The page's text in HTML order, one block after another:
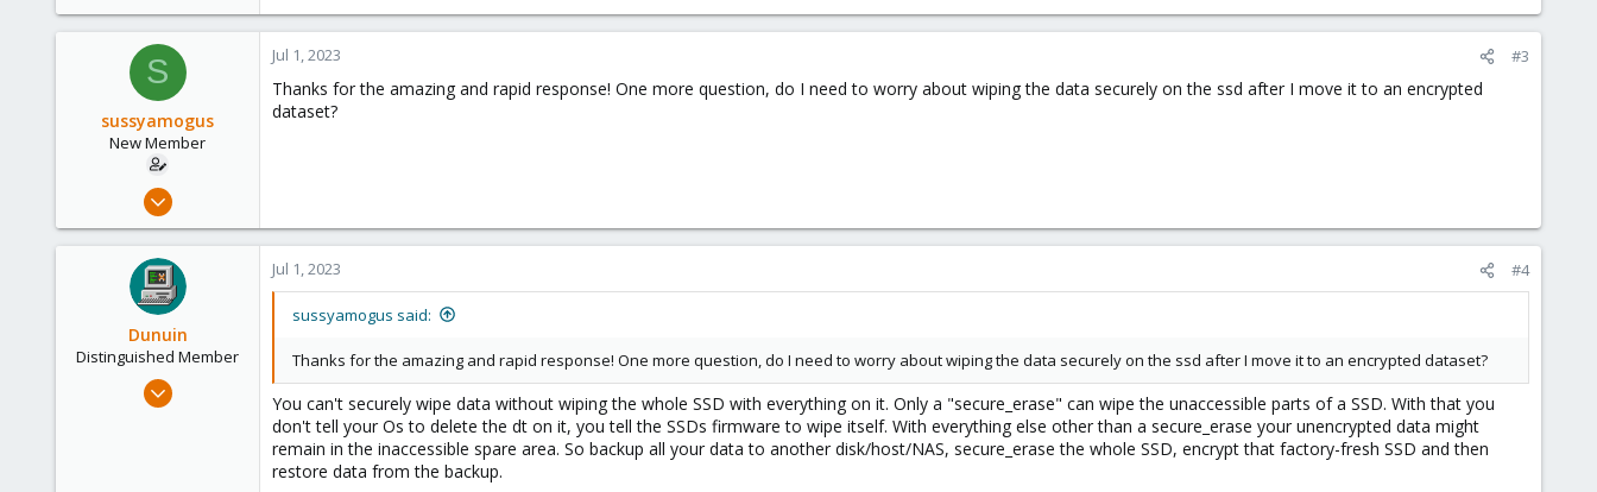
S
sussyamogus
New Member
0
Jul 1, 2023 #3
Thanks for the amazing and rapid response! One more question, do I need to worry about wiping the data securely on the ssd after I move it to an encrypted
dataset?
Dunuin
Distinguished Member
Jun 30, 2020
Jul 1, 2023 #4
sussyamogus said:
Thanks for the amazing and rapid response! One more question, do I need to worry about wiping the data securely on the ssd after I move it to an encrypted dataset?
You can't securely wipe data without wiping the whole SSD with everything on it. Only a "secure_erase" can wipe the unaccessible parts of a SSD. With that you
don't tell your Os to delete the dt on it, you tell the SSDs firmware to wipe itself. With everything else other than a secure_erase your unencrypted data might
remain in the inaccessible spare area. So backup all your data to another disk/host/NAS, secure_erase the whole SSD, encrypt that factory-fresh SSD and then
restore data from the backup.